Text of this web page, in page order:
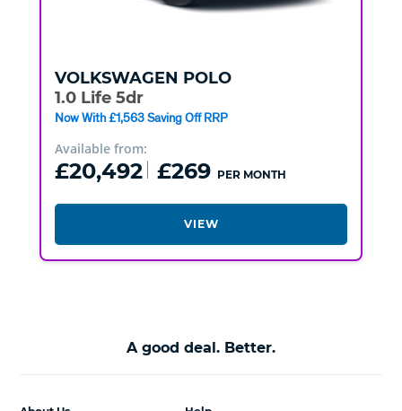
VOLKSWAGEN POLO
1.0 Life 5dr
Now With £1,563 Saving Off RRP
Available from:
£20,492 £269 PER MONTH
VIEW
A good deal. Better.